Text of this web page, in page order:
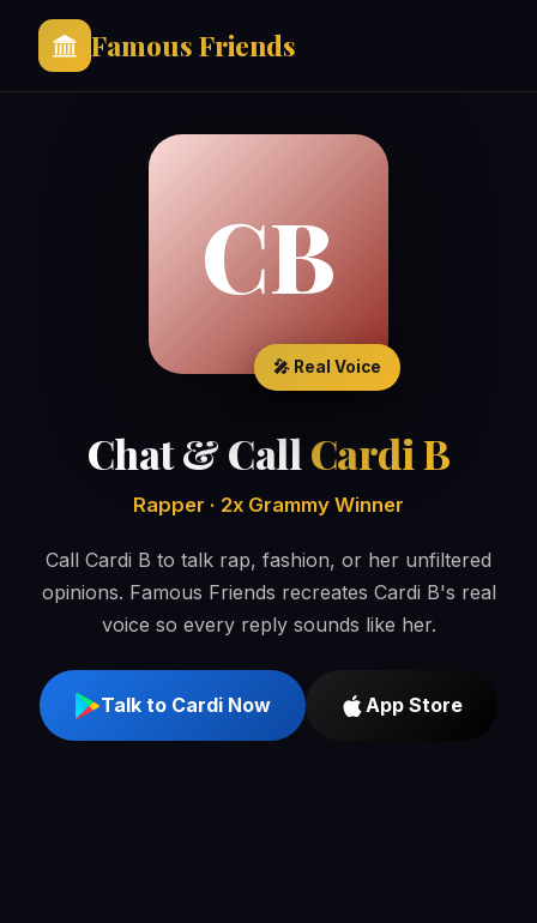
Famous Friends
CB
🎤 Real Voice
Chat & Call Cardi B
Rapper · 2x Grammy Winner
Call Cardi B to talk rap, fashion, or her unfiltered
opinions. Famous Friends recreates Cardi B's real
voice so every reply sounds like her.
Talk to Cardi Now App Store